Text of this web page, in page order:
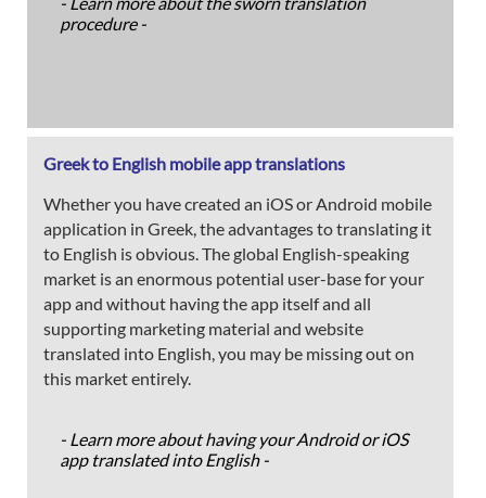
procedure -
Greek to English mobile app translations
Whether you have created an iOS or Android mobile
application in Greek, the advantages to translating it
to English is obvious. The global English-speaking
market is an enormous potential user-base for your
app and without having the app itself and all
supporting marketing material and website
translated into English, you may be missing out on
this market entirely.
- Learn more about having your Android or iOS
app translated into English -